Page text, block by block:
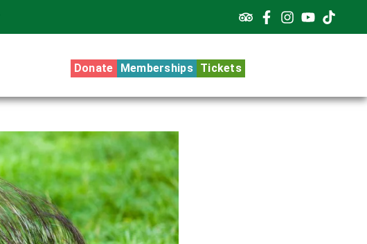
Donate Memberships Tickets